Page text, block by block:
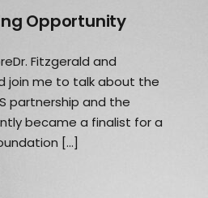
Opportunity
Fitzgerald and
join me to talk about the
partnership and the
became a finalist for a
[…]